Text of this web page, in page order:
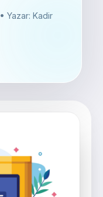
• Yazar: Kadir